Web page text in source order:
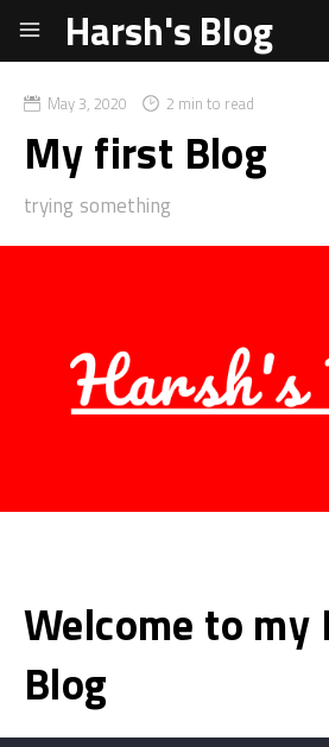
Harsh's Blog
May 3, 2020 2 min to read
My first Blog
trying something
Welcome to my
Blog